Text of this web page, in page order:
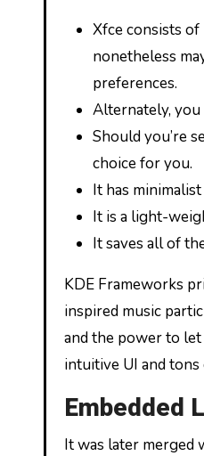
Xfce consists
nonetheless
preferences.
Alternately,
Should you’re
choice for you.
It has
It is a light-
It saves all of
KDE Frameworks
inspired music
and the power to
intuitive UI and
Embedded
It was later merged